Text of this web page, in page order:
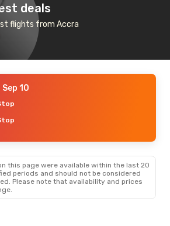
deals
flights from Accra
10
this page were available within the last 20
periods and should not be considered
Please note that availability and prices